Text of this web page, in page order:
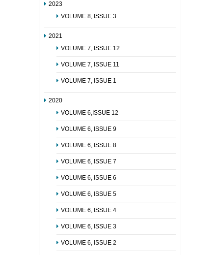
2023
VOLUME 8, ISSUE 3
2021
VOLUME 7, ISSUE 12
VOLUME 7, ISSUE 11
VOLUME 7, ISSUE 1
2020
VOLUME 6,ISSUE 12
VOLUME 6, ISSUE 9
VOLUME 6, ISSUE 8
VOLUME 6, ISSUE 7
VOLUME 6, ISSUE 6
VOLUME 6, ISSUE 5
VOLUME 6, ISSUE 4
VOLUME 6, ISSUE 3
VOLUME 6, ISSUE 2